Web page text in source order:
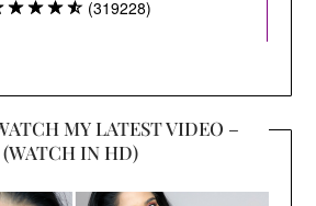
MY LATEST VIDEO –
(WATCH IN HD)